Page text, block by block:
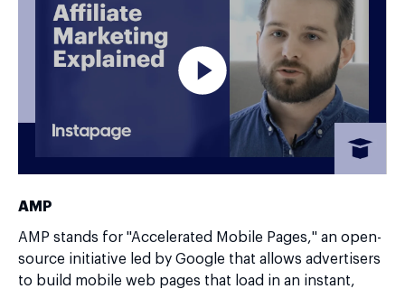
AMP
AMP stands for "Accelerated Mobile Pages," an open-
source initiative led by Google that allows advertisers
to build mobile web pages that load in an instant,